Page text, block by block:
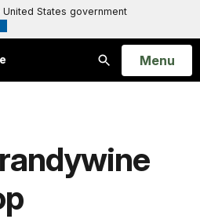
States government
Search
Open
Menu